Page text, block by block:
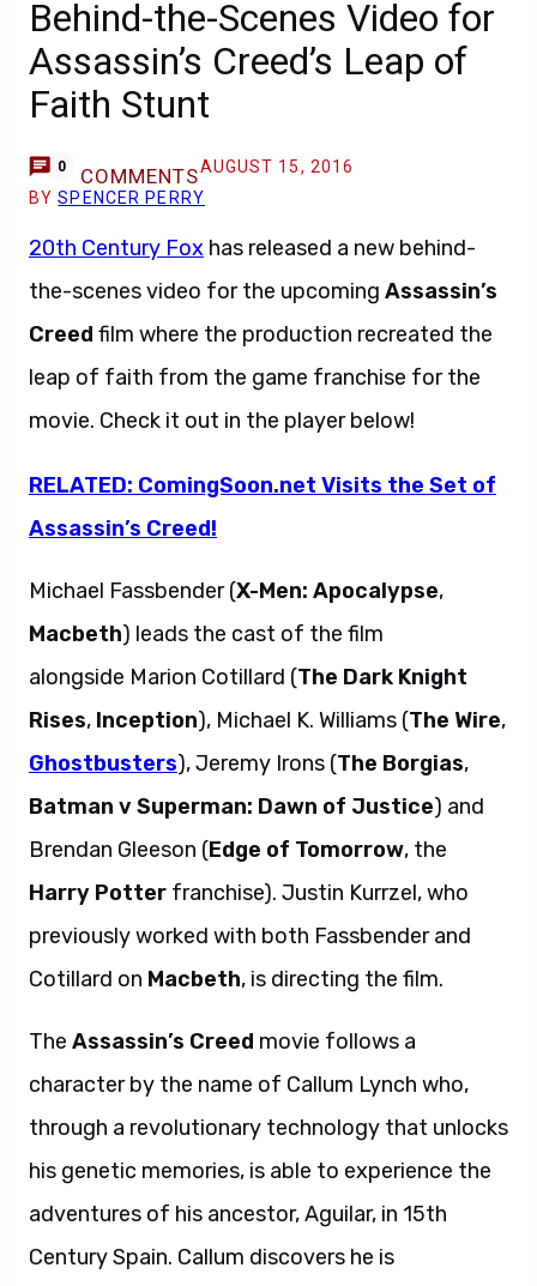
Behind-the-Scenes Video for
Assassin’s Creed’s Leap of
Faith Stunt
0 COMMENTSAUGUST 15, 2016
BYSPENCER PERRY
20th Century Fox has released a new behind-
the-scenes video for the upcoming Assassin’s
Creed film where the production recreated the
leap of faith from the game franchise for the
movie. Check it out in the player below!
RELATED: ComingSoon.net Visits the Set of
Assassin’s Creed!
Michael Fassbender (X-Men: Apocalypse,
Macbeth) leads the cast of the film
alongside Marion Cotillard (The Dark Knight
Rises, Inception), Michael K. Williams (The Wire,
Ghostbusters), Jeremy Irons (The Borgias,
Batman v Superman: Dawn of Justice) and
Brendan Gleeson (Edge of Tomorrow, the
Harry Potter franchise). Justin Kurrzel, who
previously worked with both Fassbender and
Cotillard on Macbeth, is directing the film.
The Assassin’s Creed movie follows a
character by the name of Callum Lynch who,
through a revolutionary technology that unlocks
his genetic memories, is able to experience the
adventures of his ancestor, Aguilar, in 15th
Century Spain. Callum discovers he is